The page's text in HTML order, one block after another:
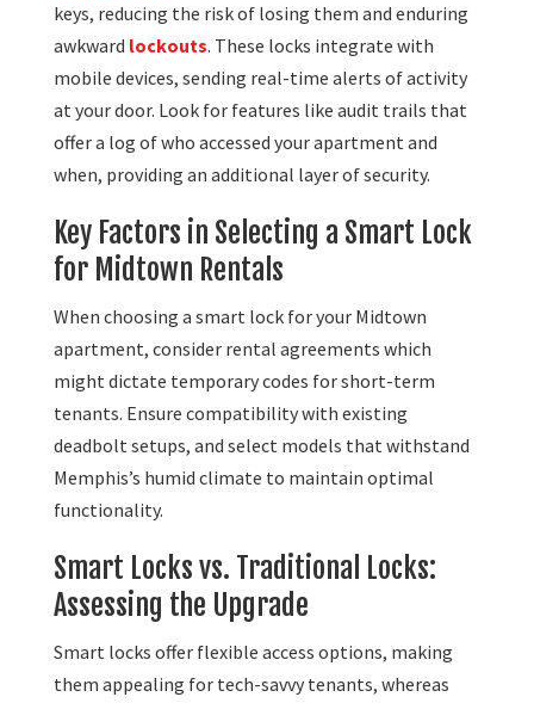
keys, reducing the risk of losing them and enduring
awkward lockouts. These locks integrate with
mobile devices, sending real-time alerts of activity
at your door. Look for features like audit trails that
offer a log of who accessed your apartment and
when, providing an additional layer of security.
Key Factors in Selecting a Smart Lock
for Midtown Rentals
When choosing a smart lock for your Midtown
apartment, consider rental agreements which
might dictate temporary codes for short-term
tenants. Ensure compatibility with existing
deadbolt setups, and select models that withstand
Memphis’s humid climate to maintain optimal
functionality.
Smart Locks vs. Traditional Locks:
Assessing the Upgrade
Smart locks offer flexible access options, making
them appealing for tech-savvy tenants, whereas